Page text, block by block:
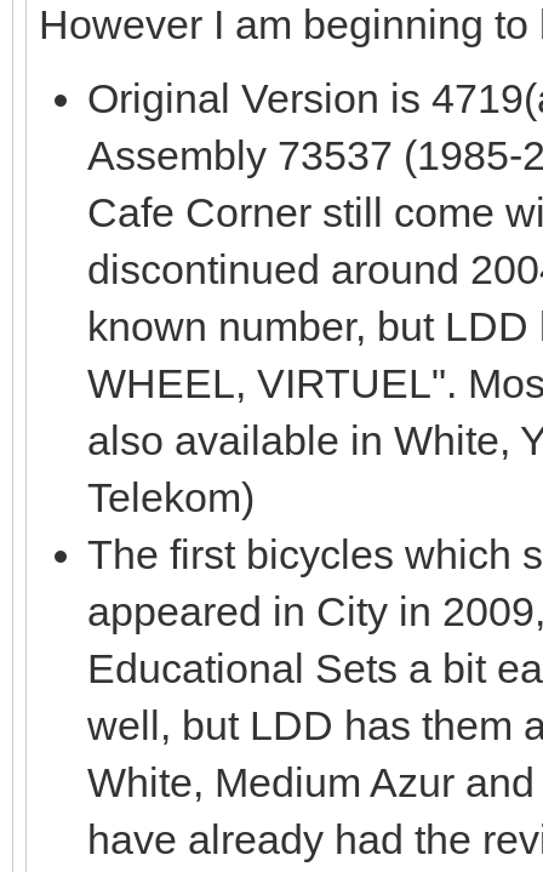
However I am beginning
Original Version is
Assembly 73537 (1985-
Cafe Corner still come
discontinued around
known number, but
WHEEL, VIRTUEL".
also available in White,
Telekom)
The first bicycles which
appeared in City in
Educational Sets a bit
well, but LDD has them
White, Medium Azur
have already had the